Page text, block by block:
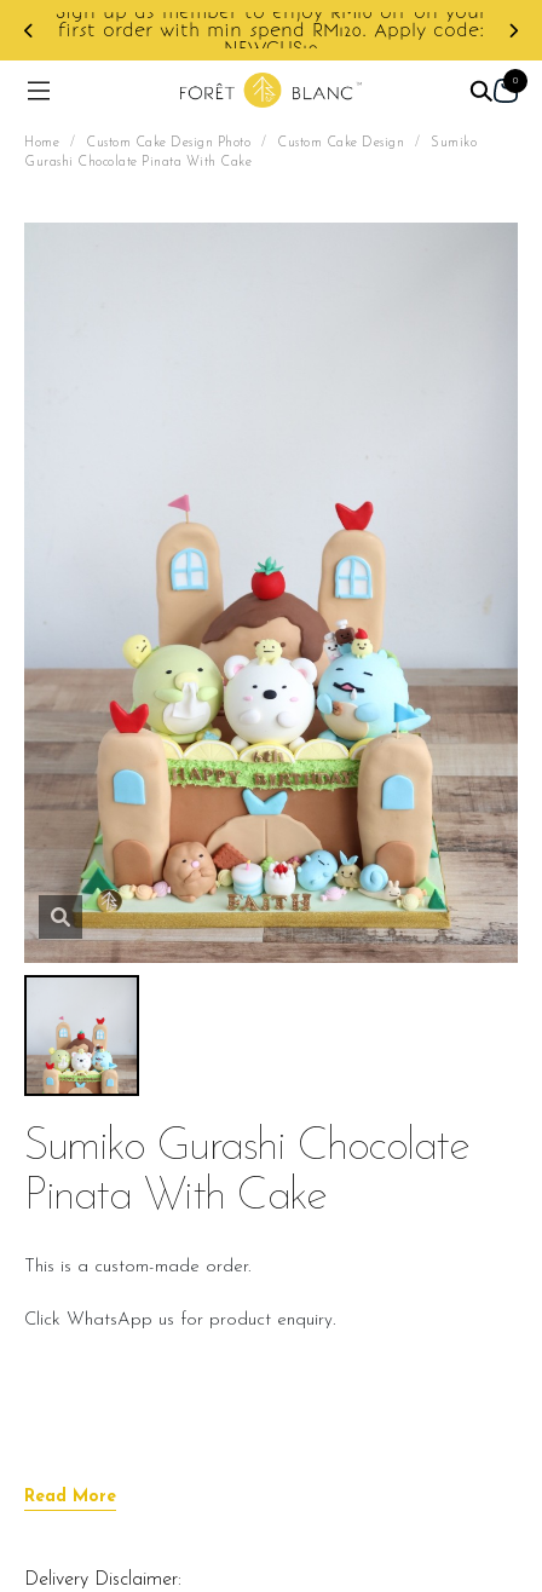
Sign up as member to enjoy RM10 off on your
first order with min spend RM120. Apply code:
NEWCUS10
0
Home / Custom Cake Design Photo / Custom Cake Design / Sumiko
Gurashi Chocolate Pinata With Cake
Sumiko Gurashi Chocolate
Pinata With Cake
This is a custom-made order.
Click WhatsApp us for product enquiry.
Read More
Delivery Disclaimer: